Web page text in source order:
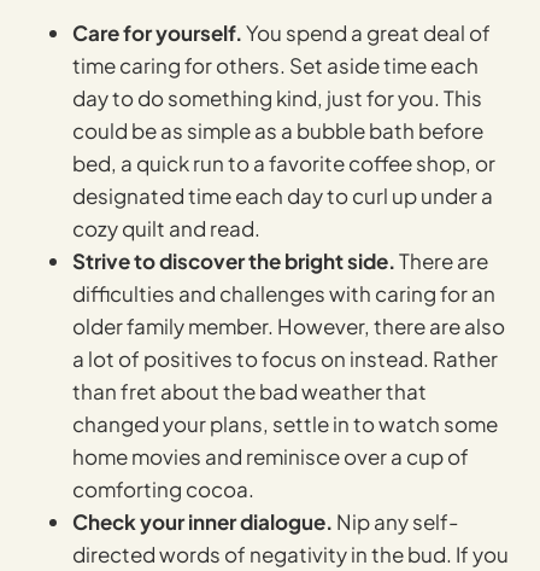
Care for yourself.You spend a great deal of
time caring for others. Set aside time each
day to do something kind, just for you. This
could be as simple as a bubble bath before
bed, a quick run to a favorite coffee shop, or
designated time each day to curl up under a
cozy quilt and read.
Strive to discover the bright side.There are
difficulties and challenges with caring for an
older family member. However, there are also
a lot of positives to focus on instead. Rather
than fret about the bad weather that
changed your plans, settle in to watch some
home movies and reminisce over a cup of
comforting cocoa.
Check your inner dialogue. Nip any self-
directed words of negativity in the bud. If you